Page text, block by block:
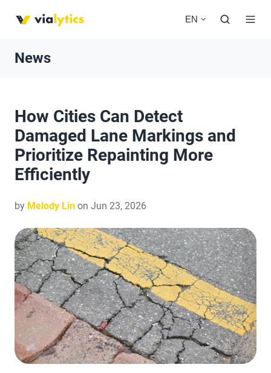
EN
News
How Cities Can Detect
Damaged Lane Markings and
Prioritize Repainting More
Efficiently
by Melody Lin on Jun 23, 2026